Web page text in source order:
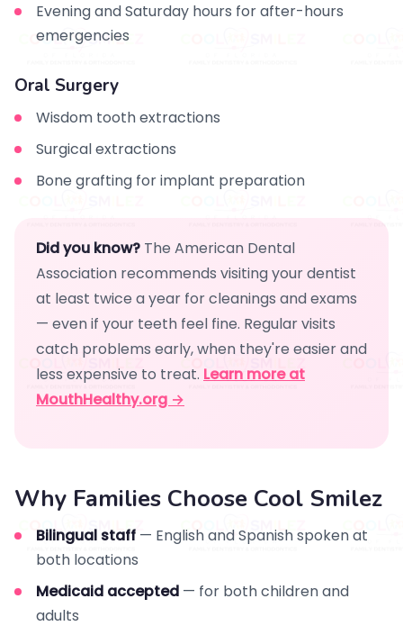
Evening and Saturday hours for after-hours
emergencies
Oral Surgery
Wisdom tooth extractions
Surgical extractions
Bone grafting for implant preparation
Did you know? The American Dental
Association recommends visiting your dentist
at least twice a year for cleanings and exams
— even if your teeth feel fine. Regular visits
catch problems early, when they're easier and
less expensive to treat. Learn more at
MouthHealthy.org →
Why Families Choose Cool Smilez
Bilingual staff — English and Spanish spoken at
both locations
Medicaid accepted — for both children and
adults